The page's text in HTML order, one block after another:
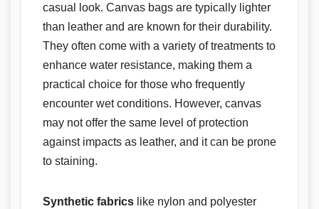
casual look. Canvas bags are typically lighter
than leather and are known for their durability.
They often come with a variety of treatments to
enhance water resistance, making them a
practical choice for those who frequently
encounter wet conditions. However, canvas
may not offer the same level of protection
against impacts as leather, and it can be prone
to staining.
Synthetic fabrics like nylon and polyester